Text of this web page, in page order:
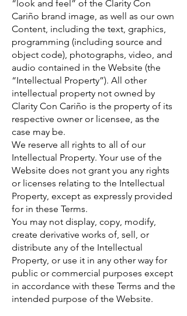
“look and feel” of the Clarity Con
Cariño brand image, as well as our own
Content, including the text, graphics,
programming (including source and
object code), photographs, video, and
audio contained in the Website (the
“Intellectual Property”). All other
intellectual property not owned by
Clarity Con Cariño is the property of its
respective owner or licensee, as the
case may be.
We reserve all rights to all of our
Intellectual Property. Your use of the
Website does not grant you any rights
or licenses relating to the Intellectual
Property, except as expressly provided
for in these Terms.
You may not display, copy, modify,
create derivative works of, sell, or
distribute any of the Intellectual
Property, or use it in any other way for
public or commercial purposes except
in accordance with these Terms and the
intended purpose of the Website.